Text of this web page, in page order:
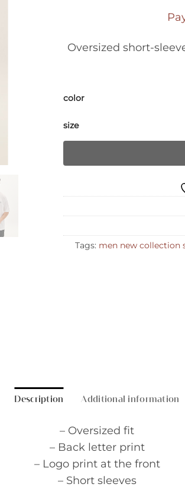
Oversized short-
color
size
Tags: men new collection
Description Additional information
– Oversized fit
– Back letter print
– Logo print at the front
– Short sleeves